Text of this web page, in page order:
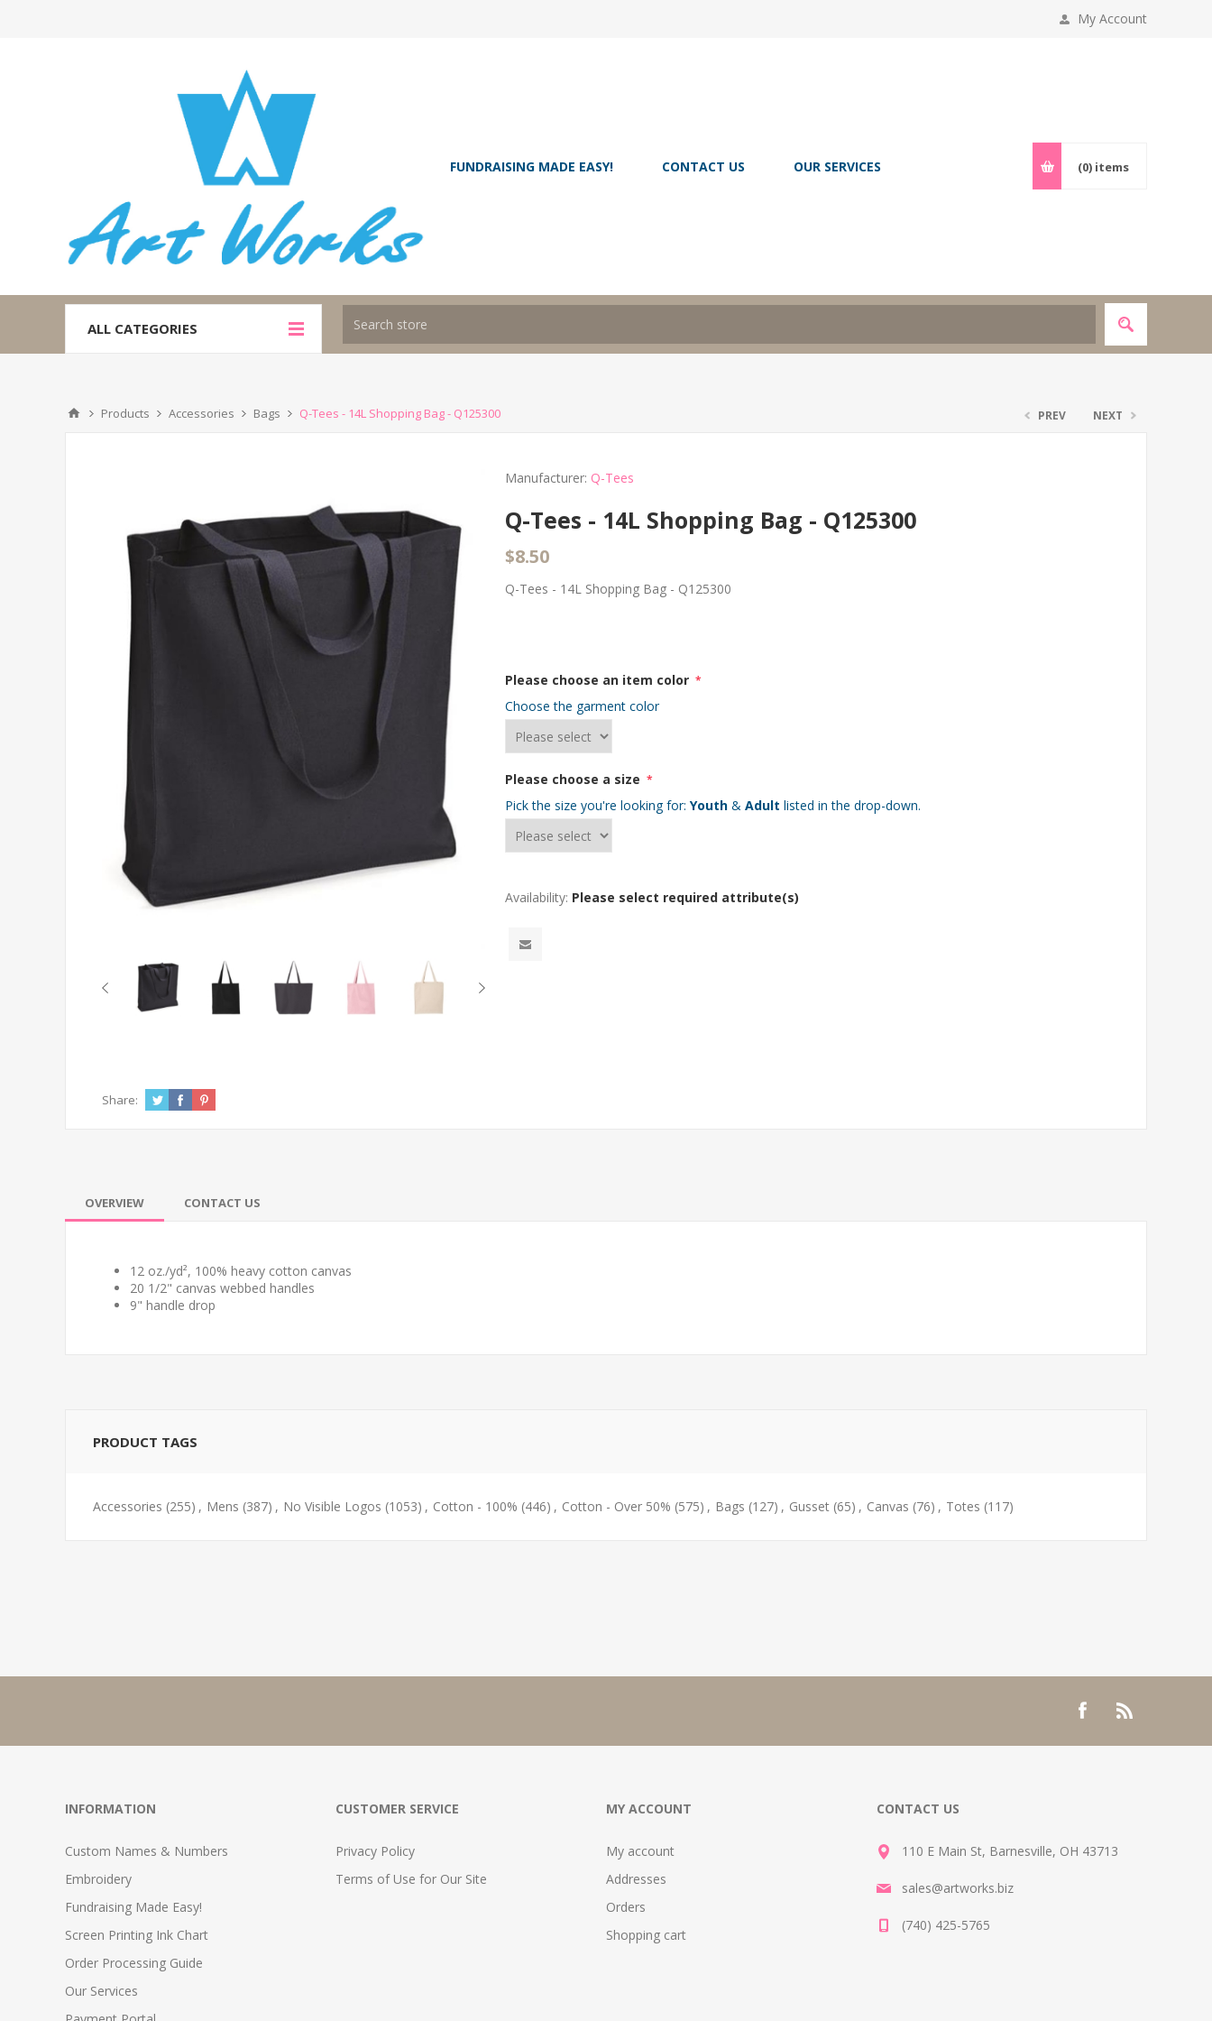
My Account
FUNDRAISING MADE EASY! CONTACT US OUR SERVICES (0) items
ALL CATEGORIES
Products Accessories Bags Q-Tees - 14L Shopping Bag - Q125300 PREV NEXT
Manufacturer: Q-Tees
Q-Tees - 14L Shopping Bag - Q125300
$8.50
Q-Tees - 14L Shopping Bag - Q125300
Please choose an item color *
Choose the garment color
Please choose a size *
Pick the size you're looking for:Youth &Adult listed in the drop-down.
Availability: Please select required attribute(s)
Share:
OVERVIEW CONTACT US
12 oz./yd², 100% heavy cotton canvas
20 1/2" canvas webbed handles
9" handle drop
PRODUCT TAGS
Accessories (255) , Mens (387) , No Visible Logos (1053) , Cotton - 100% (446) , Cotton - Over 50% (575) , Bags (127) , Gusset (65) , Canvas (76) , Totes (117)
INFORMATION
Custom Names & Numbers
Embroidery
Fundraising Made Easy!
Screen Printing Ink Chart
Order Processing Guide
Our Services
CUSTOMER SERVICE
Privacy Policy
Terms of Use for Our Site
MY ACCOUNT
My account
Addresses
Orders
Shopping cart
CONTACT US
110 E Main St, Barnesville, OH 43713
sales@artworks.biz
(740) 425-5765